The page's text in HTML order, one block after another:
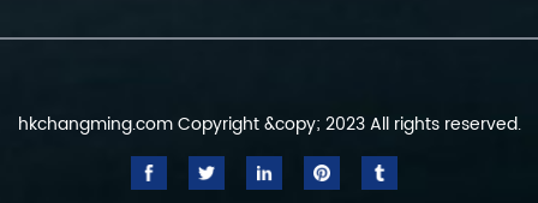
hkchangming.com Copyright &copy; 2023 All rights reserved.